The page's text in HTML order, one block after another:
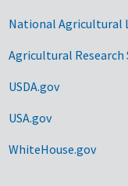
National Agricultural
Agricultural Research
USDA.gov
USA.gov
WhiteHouse.gov